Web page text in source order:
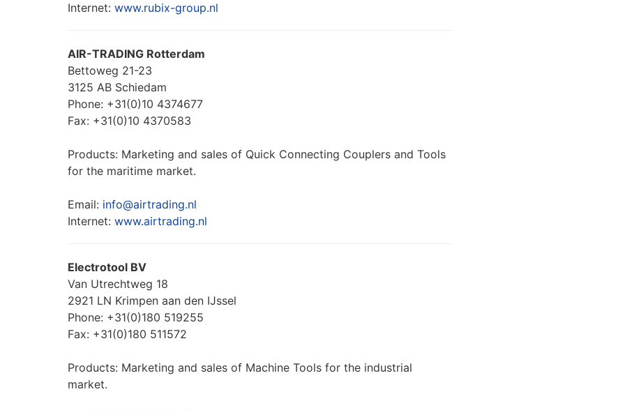
Internet: www.rubix-group.nl
AIR-TRADING Rotterdam
Bettoweg 21-23
3125 AB Schiedam
Phone: +31(0)10 4374677
Fax: +31(0)10 4370583
Products: Marketing and sales of Quick Connecting Couplers and Tools
for the maritime market.
Email: info@airtrading.nl
Internet: www.airtrading.nl
Electrotool BV
Van Utrechtweg 18
2921 LN Krimpen aan den IJssel
Phone: +31(0)180 519255
Fax: +31(0)180 511572
Products: Marketing and sales of Machine Tools for the industrial
market.